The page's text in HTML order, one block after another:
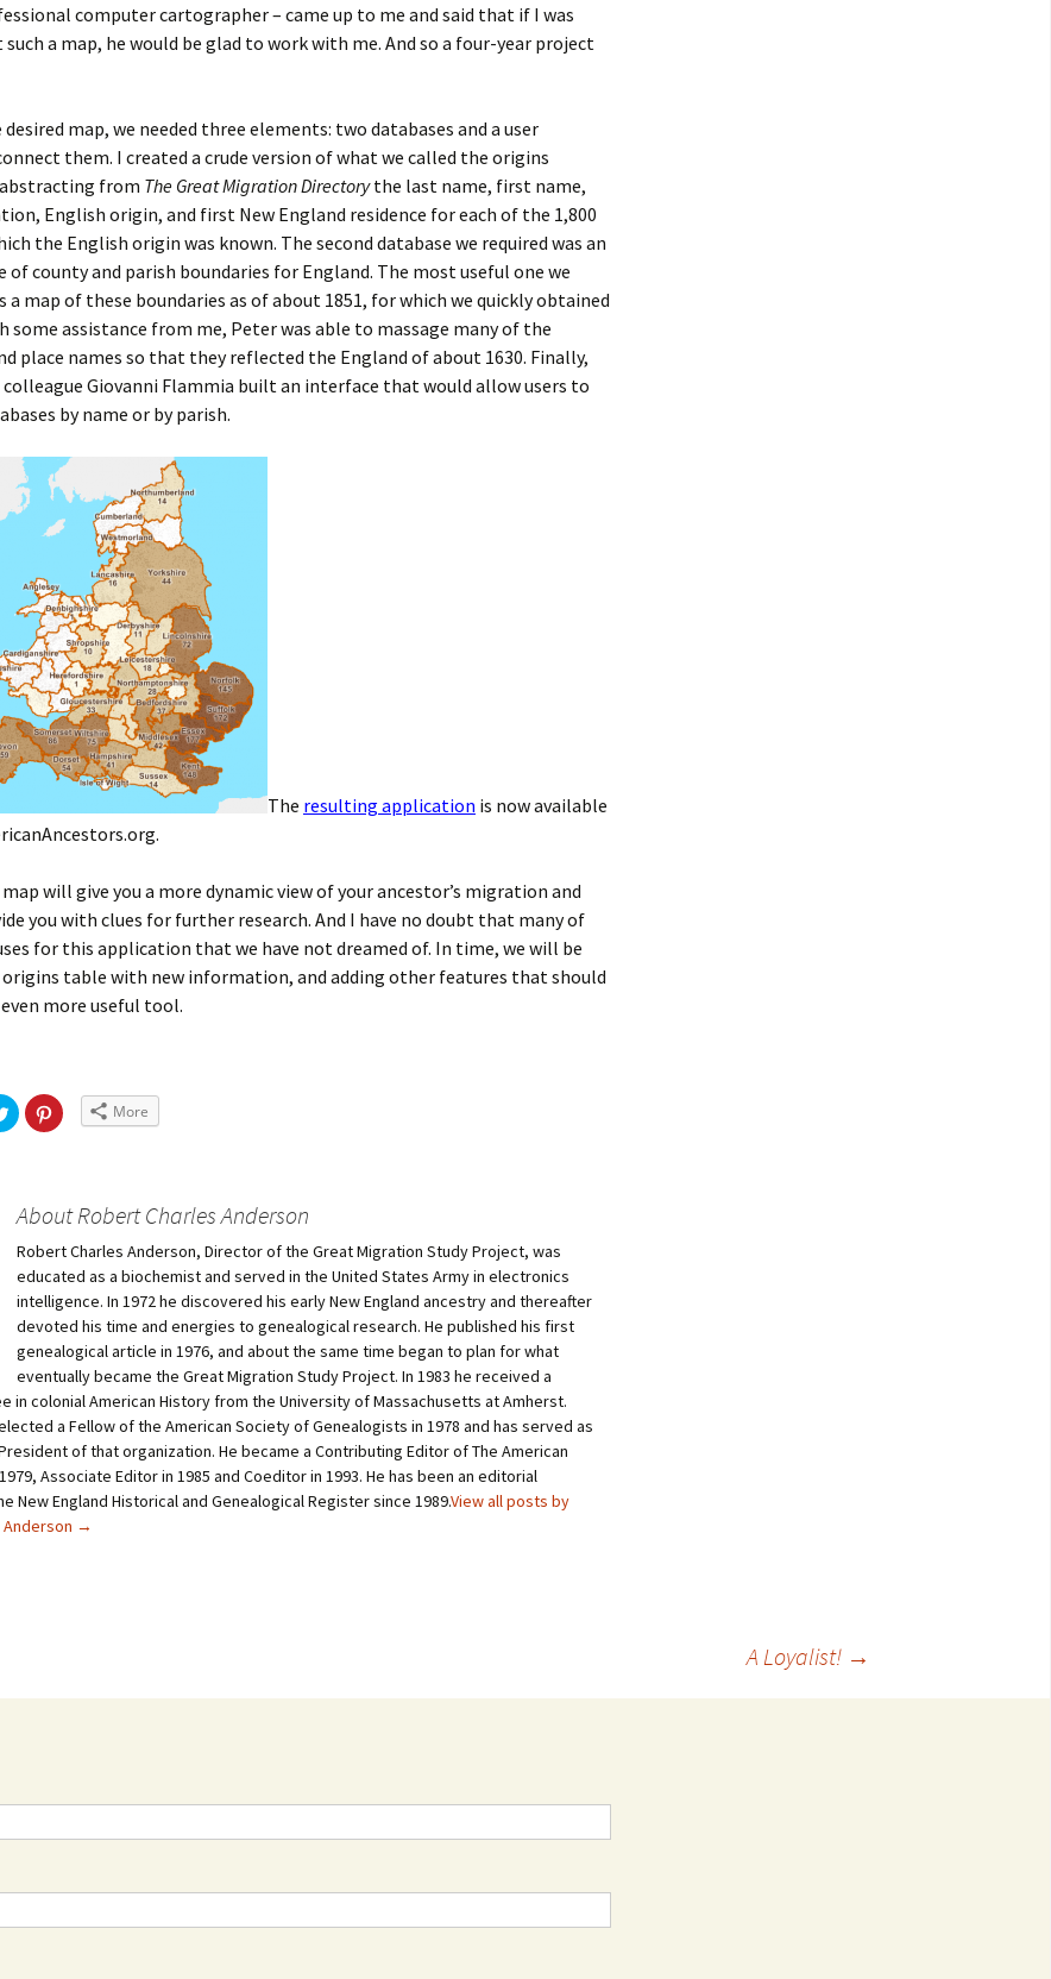
computer cartographer – came up to me and said that if I was
a map, he would be glad to work with me. And so a four-year project
map, we needed three elements: two databases and a user
them. I created a crude version of what we called the origins
from The Great Migration Directorythe last name, first name,
English origin, and first New England residence for each of the 1,800
the English origin was known. The second database we required was an
county and parish boundaries for England. The most useful one we
a map of these boundaries as of about 1851, for which we quickly obtained
some assistance from me, Peter was able to massage many of the
place names so that they reflected the England of about 1630. Finally,
colleague Giovanni Flammia built an interface that would allow users to
by name or by parish.
The resulting application is now available
will give you a more dynamic view of your ancestor’s migration and
you with clues for further research. And I have no doubt that many of
for this application that we have not dreamed of. In time, we will be
table with new information, and adding other features that should
more useful tool.
More
About Robert Charles Anderson
Robert Charles Anderson, Director of the Great Migration Study Project, was
educated as a biochemist and served in the United States Army in electronics
intelligence. In 1972 he discovered his early New England ancestry and thereafter
devoted his time and energies to genealogical research. He published his first
genealogical article in 1976, and about the same time began to plan for what
eventually became the Great Migration Study Project. In 1983 he received a
in colonial American History from the University of Massachusetts at Amherst.
a Fellow of the American Society of Genealogists in 1978 and has served as
of that organization. He became a Contributing Editor of The American
Associate Editor in 1985 and Coeditor in 1993. He has been an editorial
New England Historical and Genealogical Register since 1989.View all posts by
→
A Loyalist! →